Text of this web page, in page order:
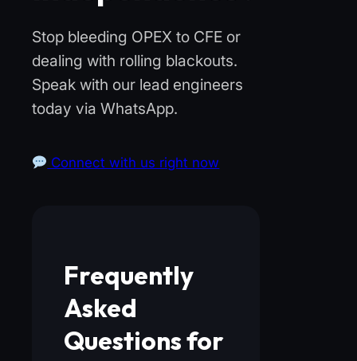
Stop bleeding OPEX to CFE or
dealing with rolling blackouts.
Speak with our lead engineers
today via WhatsApp.
Connect with us right now
Frequently
Asked
Questions for